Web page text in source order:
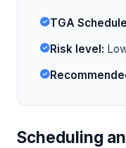
TGA
Risk level:
Scheduling